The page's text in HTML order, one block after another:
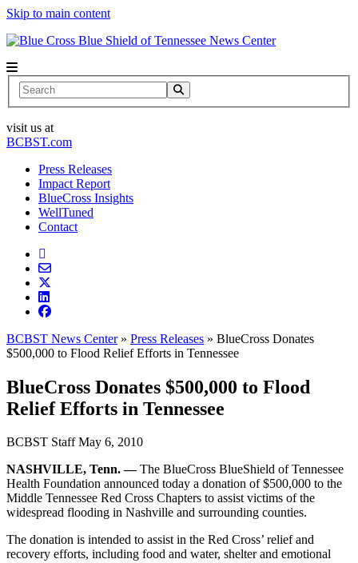
Skip to main content
News Center
Search
visit us at
BCBST.com
Press Releases
Impact Report
BlueCross Insights
WellTuned
Contact
BCBST News Center» Press Releases » BlueCross Donates
$500,000 to Flood Relief Efforts in Tennessee
BlueCross Donates $500,000 to Flood
Relief Efforts in Tennessee
BCBST Staff May 6, 2010
NASHVILLE, Tenn. —The BlueCross BlueShield of Tennessee
Health Foundation announced today a donation of $500,000 to the
Middle Tennessee Red Cross Chapters to assist victims of the
widespread flooding in Nashville and surrounding counties.
The donation is intended to assist in the Red Cross’ relief and
recovery efforts, including food and water, shelter and emotional